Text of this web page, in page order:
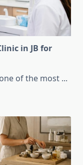
in JB for
of the most ...